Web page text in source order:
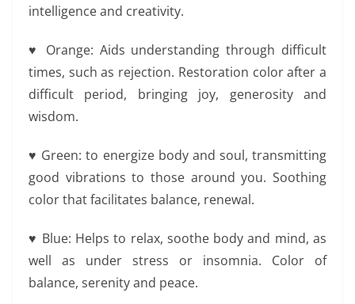
intelligence and creativity.
♥ Orange: Aids understanding through difficult
times, such as rejection. Restoration color after a
difficult period, bringing joy, generosity and
wisdom.
♥ Green: to energize body and soul, transmitting
good vibrations to those around you. Soothing
color that facilitates balance, renewal.
♥ Blue: Helps to relax, soothe body and mind, as
well as under stress or insomnia. Color of
balance, serenity and peace.